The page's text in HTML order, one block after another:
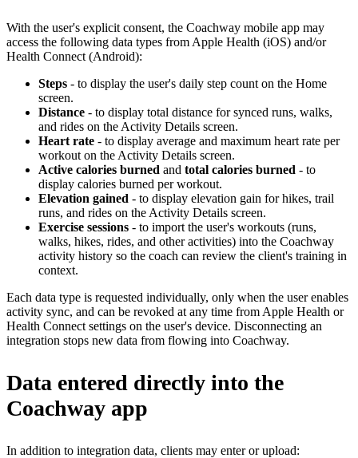
With the user's explicit consent, the Coachway mobile app may
access the following data types from Apple Health (iOS) and/or
Health Connect (Android):
Steps - to display the user's daily step count on the Home
screen.
Distance - to display total distance for synced runs, walks,
and rides on the Activity Details screen.
Heart rate - to display average and maximum heart rate per
workout on the Activity Details screen.
Active calories burned and total calories burned - to
display calories burned per workout.
Elevation gained - to display elevation gain for hikes, trail
runs, and rides on the Activity Details screen.
Exercise sessions - to import the user's workouts (runs,
walks, hikes, rides, and other activities) into the Coachway
activity history so the coach can review the client's training in
context.
Each data type is requested individually, only when the user enables
activity sync, and can be revoked at any time from Apple Health or
Health Connect settings on the user's device. Disconnecting an
integration stops new data from flowing into Coachway.
Data entered directly into the
Coachway app
In addition to integration data, clients may enter or upload: